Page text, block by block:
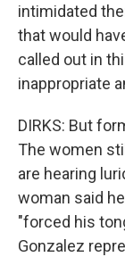
intimidated
that would
called out in
inappropriate
DIRKS: But
The women
are hearing
woman said
"forced his
Gonzalez